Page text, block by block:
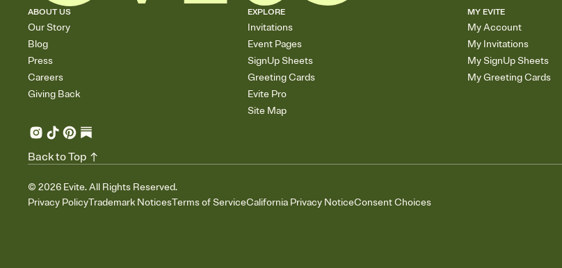
ABOUT US
Our Story
Blog
Press
Careers
Giving Back
EXPLORE
Invitations
Event Pages
SignUp Sheets
Greeting Cards
Evite Pro
Site Map
MY EVITE
My Account
My Invitations
My SignUp Sheets
My Greeting Cards
© 2026 Evite. All Rights Reserved.
Privacy PolicyTrademark NoticesTerms of ServiceCalifornia Privacy NoticeConsent Choices
Back to Top